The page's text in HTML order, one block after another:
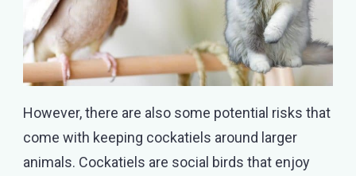
However, there are also some potential risks that
come with keeping cockatiels around larger
animals. Cockatiels are social birds that enjoy